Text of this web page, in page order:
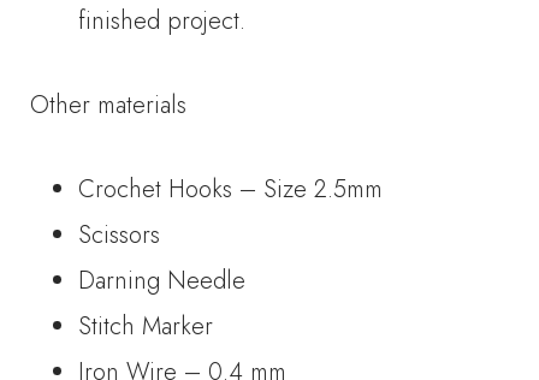
finished project.
Other materials
Crochet Hooks – Size 2.5mm
Scissors
Darning Needle
Stitch Marker
Iron Wire – 0.4 mm